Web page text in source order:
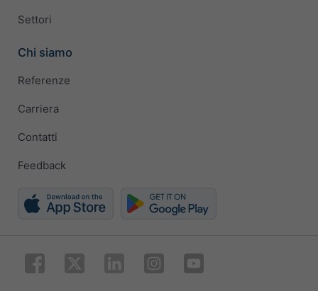
Settori
Chi siamo
Referenze
Carriera
Contatti
Feedback